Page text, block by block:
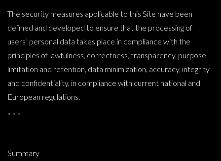
The security measures applicable to this Site have been
defined and developed to ensure that the processing of
users’ personal data takes place in compliance with the
principles of lawfulness, correctness, transparency, purpose
limitation and retention, data minimization, accuracy, integrity
and confidentiality, in compliance with current national and
European regulations.
* * *
Summary